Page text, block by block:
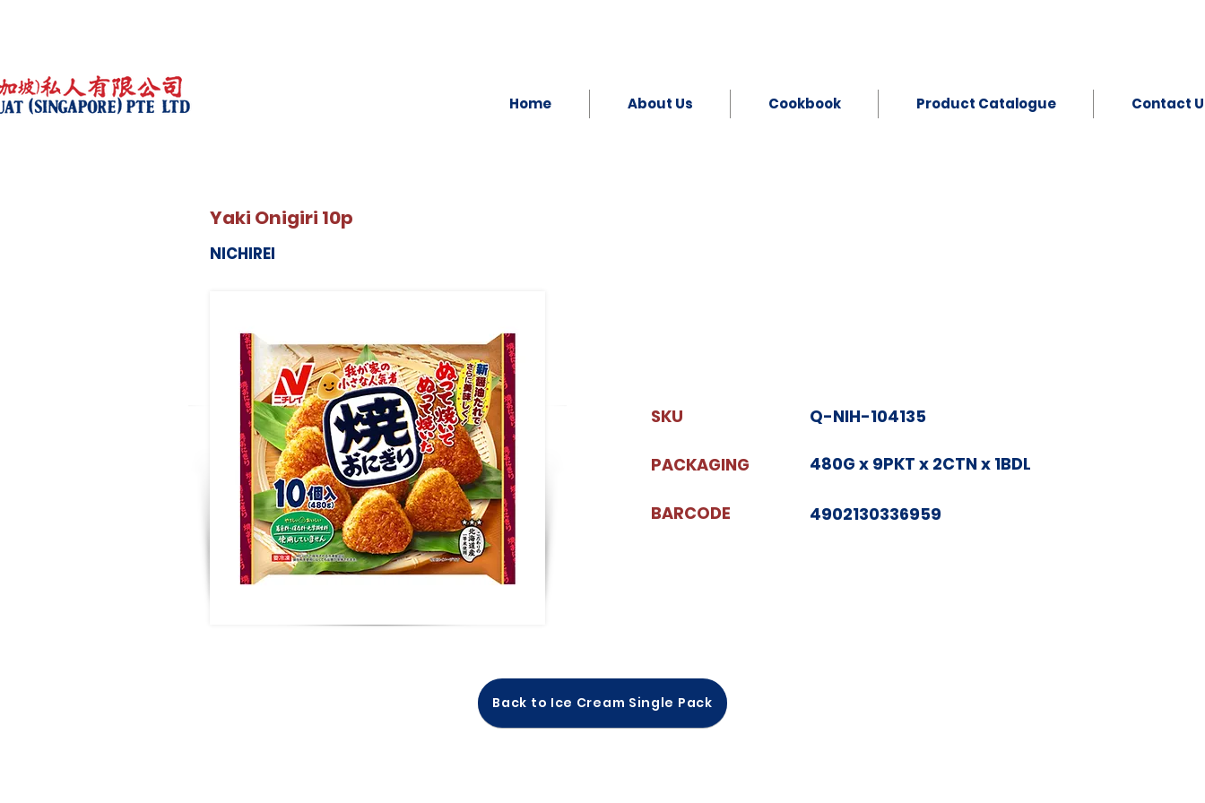
Home About Us Cookbook Product Catalogue Contact
Yaki Onigiri 10p
NICHIREI
SKU
PACKAGING
BARCODE
Q-NIH-104135
480G x 9PKT x 2CTN x 1BDL
4902130336959
Back to Ice Cream Single Pack